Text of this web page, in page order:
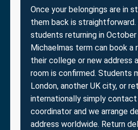
Once your belongings are in
them back is straightforward.
students returning in
Michaelmas term can book a
their college or new address
room is confirmed. Students
London, another UK city, or
internationally simply
coordinator and we arrange
address worldwide. Return